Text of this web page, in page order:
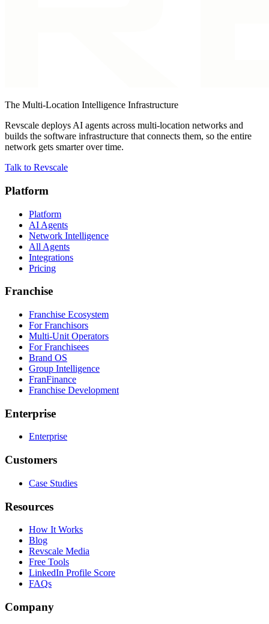
The Multi-Location Intelligence Infrastructure
Revscale deploys AI agents across multi-location networks and
builds the software infrastructure that connects them, so the entire
network gets smarter over time.
Talk to Revscale
Platform
Platform
AI Agents
Network Intelligence
All Agents
Integrations
Pricing
Franchise
Franchise Ecosystem
For Franchisors
Multi-Unit Operators
For Franchisees
Brand OS
Group Intelligence
FranFinance
Franchise Development
Enterprise
Enterprise
Customers
Case Studies
Resources
How It Works
Blog
Revscale Media
Free Tools
LinkedIn Profile Score
FAQs
Company